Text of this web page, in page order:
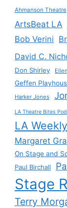
Ahmanson Theatre
ArtsBeat LA
Bob Verini
David C.
Don Shirley
Geffen
Harker Jones
LA Theatre Bites
LA Weekly
Margaret
On Stage and
Paul Birchall
Stage
Terry